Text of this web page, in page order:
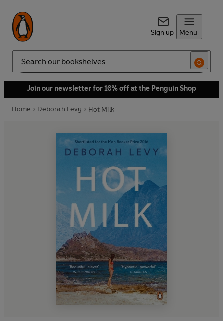
Sign up Menu
Search
Join our newsletter for 10% off at the Penguin Shop
Home Deborah Levy Hot Milk